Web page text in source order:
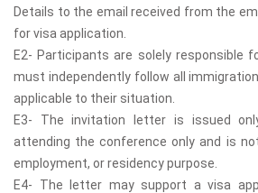
Details to the email received from the
for visa application.
E2- Participants are solely responsible
must independently follow all
applicable to their situation.
E3- The invitation letter is issued
attending the conference only and is
employment, or residency purpose.
E4- The letter may support a visa